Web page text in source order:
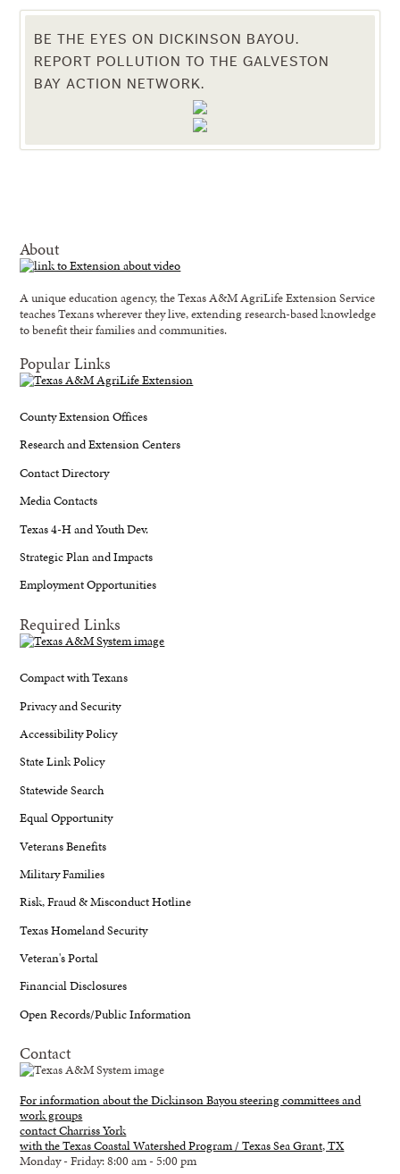
BE THE EYES ON DICKINSON BAYOU.
REPORT POLLUTION TO THE GALVESTON
BAY ACTION NETWORK.
About
A unique education agency, the Texas A&M AgriLife Extension Service
teaches Texans wherever they live, extending research-based knowledge
to benefit their families and communities.
Popular Links
County Extension Offices
Research and Extension Centers
Contact Directory
Media Contacts
Texas 4-H and Youth Dev.
Strategic Plan and Impacts
Employment Opportunities
Required Links
Compact with Texans
Privacy and Security
Accessibility Policy
State Link Policy
Statewide Search
Equal Opportunity
Veterans Benefits
Military Families
Risk, Fraud & Misconduct Hotline
Texas Homeland Security
Veteran's Portal
Financial Disclosures
Open Records/Public Information
Contact
For information about the Dickinson Bayou steering committees and
work groups
contact Charriss York
with the Texas Coastal Watershed Program / Texas Sea Grant, TX
Monday - Friday: 8:00 am - 5:00 pm